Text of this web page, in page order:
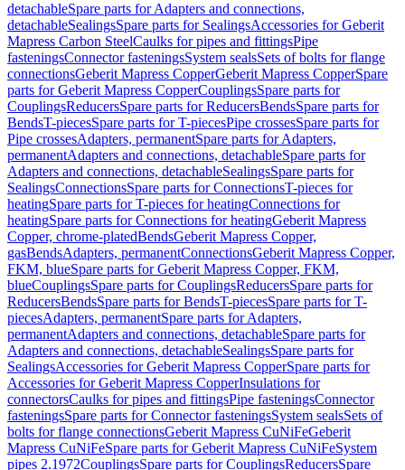
detachableSpare parts for Adapters and connections,
detachableSealingsSpare parts for SealingsAccessories for Geberit
Mapress Carbon SteelCaulks for pipes and fittingsPipe
fasteningsConnector fasteningsSystem sealsSets of bolts for flange
connectionsGeberit Mapress CopperGeberit Mapress CopperSpare
parts for Geberit Mapress CopperCouplingsSpare parts for
CouplingsReducersSpare parts for ReducersBendsSpare parts for
BendsT-piecesSpare parts for T-piecesPipe crossesSpare parts for
Pipe crossesAdapters, permanentSpare parts for Adapters,
permanentAdapters and connections, detachableSpare parts for
Adapters and connections, detachableSealingsSpare parts for
SealingsConnectionsSpare parts for ConnectionsT-pieces for
heatingSpare parts for T-pieces for heatingConnections for
heatingSpare parts for Connections for heatingGeberit Mapress
Copper, chrome-platedBendsGeberit Mapress Copper,
gasBendsAdapters, permanentConnectionsGeberit Mapress Copper,
FKM, blueSpare parts for Geberit Mapress Copper, FKM,
blueCouplingsSpare parts for CouplingsReducersSpare parts for
ReducersBendsSpare parts for BendsT-piecesSpare parts for T-
piecesAdapters, permanentSpare parts for Adapters,
permanentAdapters and connections, detachableSpare parts for
Adapters and connections, detachableSealingsSpare parts for
SealingsAccessories for Geberit Mapress CopperSpare parts for
Accessories for Geberit Mapress CopperInsulations for
connectorsCaulks for pipes and fittingsPipe fasteningsConnector
fasteningsSpare parts for Connector fasteningsSystem sealsSets of
bolts for flange connectionsGeberit Mapress CuNiFeGeberit
Mapress CuNiFeSpare parts for Geberit Mapress CuNiFeSystem
pipes 2.1972CouplingsSpare parts for CouplingsReducersSpare